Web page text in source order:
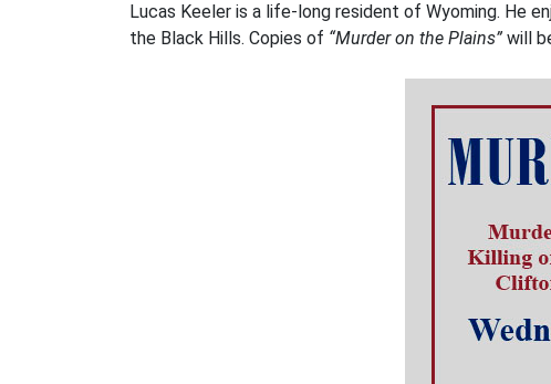
Lucas Keeler is a life-long resident of Wyoming. He
the Black Hills. Copies of “Murder on the Plains” will